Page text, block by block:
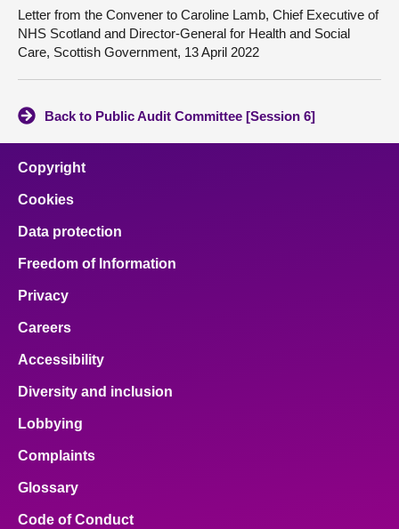
Letter from the Convener to Caroline Lamb, Chief Executive of
NHS Scotland and Director-General for Health and Social
Care, Scottish Government, 13 April 2022
Back to Public Audit Committee [Session 6]
Copyright
Cookies
Data protection
Freedom of Information
Privacy
Careers
Accessibility
Diversity and inclusion
Lobbying
Complaints
Glossary
Code of Conduct